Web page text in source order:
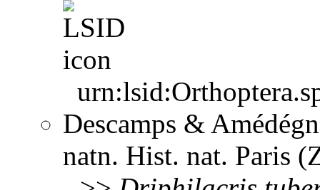
Descamps &
natn. Hist. nat. Paris